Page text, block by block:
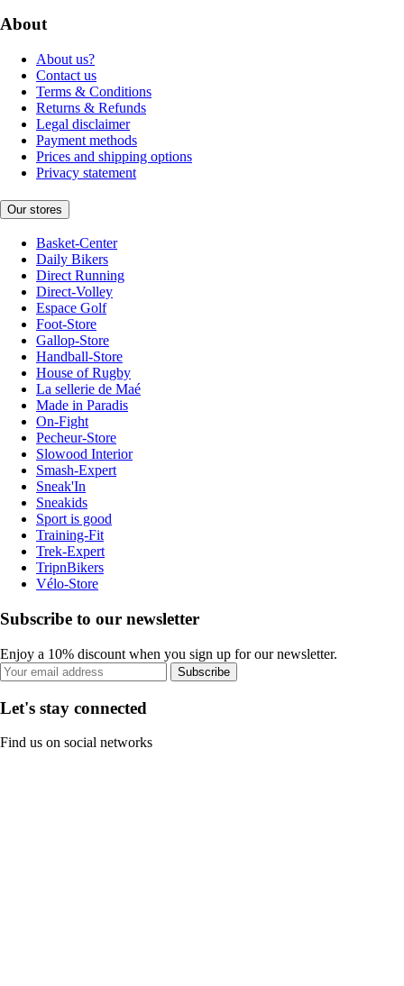
About
About us?
Contact us
Terms & Conditions
Returns & Refunds
Legal disclaimer
Payment methods
Prices and shipping options
Privacy statement
Our stores
Basket-Center
Daily Bikers
Direct Running
Direct-Volley
Espace Golf
Foot-Store
Gallop-Store
Handball-Store
House of Rugby
La sellerie de Maé
Made in Paradis
On-Fight
Pecheur-Store
Slowood Interior
Smash-Expert
Sneak'In
Sneakids
Sport is good
Training-Fit
Trek-Expert
TripnBikers
Vélo-Store
Subscribe to our newsletter
Enjoy a 10% discount when you sign up for our newsletter.
Subscribe
Let's stay connected
Find us on social networks